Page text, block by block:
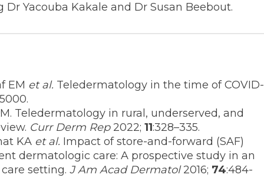
Yacouba Kakale and Dr Susan Beebout.
EM et al. Teledermatology in the time of COVID-
Teledermatology in rural, underserved, and
Curr Derm Rep2022; 11:328–335.
KA et al. Impact of store-and-forward (SAF)
dermatologic care: A prospective study in an
setting. J Am Acad Dermatol2016; 74:484-